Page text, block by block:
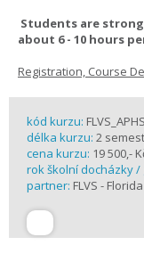
Students are
about 6 - 10 hours
Registration, Course
kód kurzu: FLVS_APHS
délka kurzu: 2
cena kurzu: 19 500,-
rok školní docházky /
partner: FLVS -